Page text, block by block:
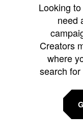
Looking
need
Creators
where
search